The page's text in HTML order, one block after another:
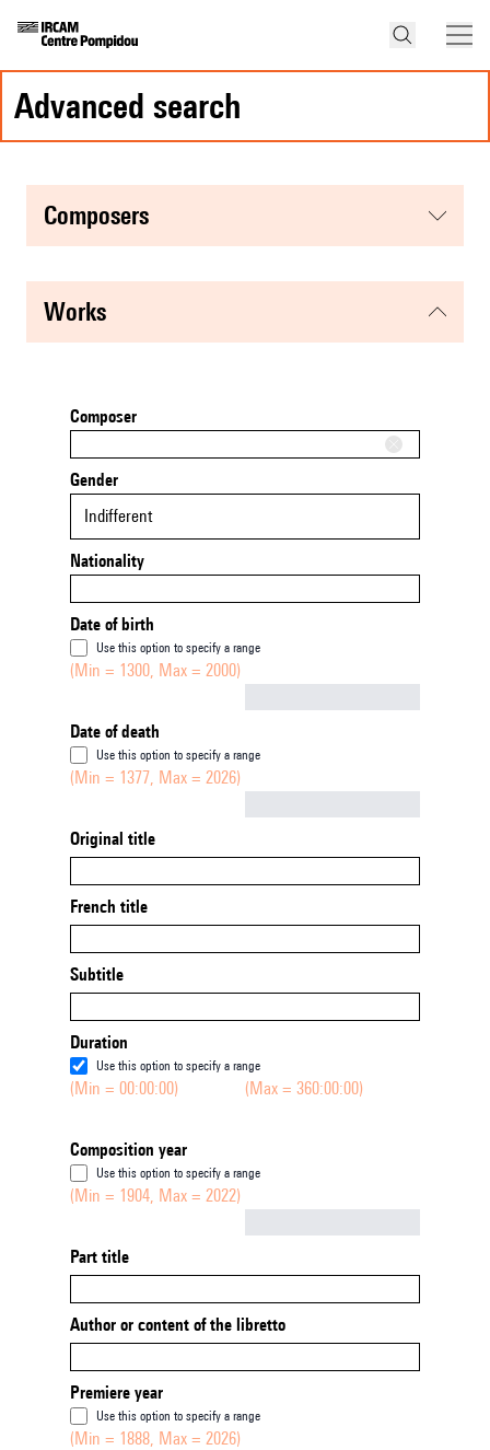
advanced search
composers
works
Composer
Gender
Indifferent
Nationality
Date of birth
Use this option to specify a range
(Min = 1300, Max = 2000)
Date of death
Use this option to specify a range
(Min = 1377, Max = 2026)
Original title
French title
Subtitle
Duration
Use this option to specify a range
(Min = 00:00:00) (Max = 360:00:00)
Composition year
Use this option to specify a range
(Min = 1904, Max = 2022)
Part title
Author or content of the libretto
Premiere year
Use this option to specify a range
(Min = 1888, Max = 2026)